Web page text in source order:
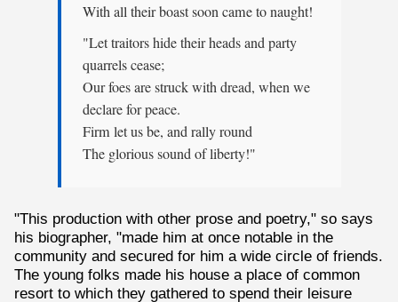
With all their boast soon came to naught!
"Let traitors hide their heads and party
quarrels cease;
Our foes are struck with dread, when we
declare for peace.
Firm let us be, and rally round
The glorious sound of liberty!"
"This production with other prose and poetry," so says
his biographer, "made him at once notable in the
community and secured for him a wide circle of friends.
The young folks made his house a place of common
resort to which they gathered to spend their leisure